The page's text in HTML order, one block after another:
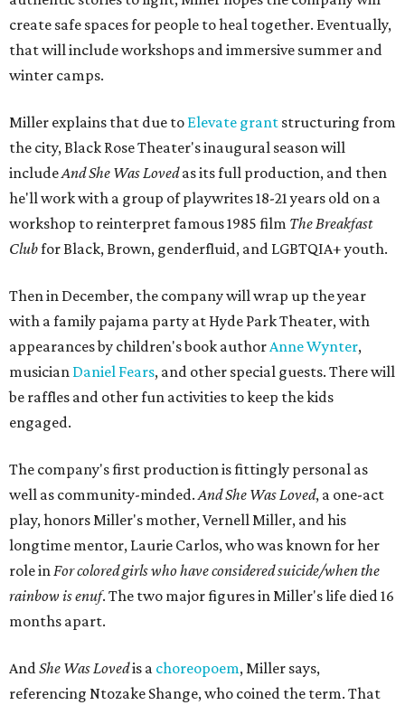
create safe spaces for people to heal together. Eventually,
that will include workshops and immersive summer and
winter camps.
Miller explains that due to Elevate grant structuring from
the city, Black Rose Theater's inaugural season will
includeAnd She Was Lovedas its full production, and then
he'll work with a group of playwrites 18-21 years old on a
workshop to reinterpret famous 1985 film The Breakfast
Clubfor Black, Brown, genderfluid, and LGBTQIA+ youth.
Then in December, the company will wrap up the year
with a family pajama party at Hyde Park Theater, with
appearances by children's book authorAnne Wynter,
musician Daniel Fears, and other special guests. There will
be raffles and other fun activities to keep the kids
engaged.
The company's first production is fittingly personal as
well as community-minded.And She Was Loved, a one-act
play, honors Miller's mother, Vernell Miller, and his
longtime mentor, Laurie Carlos, who was known for her
role inFor colored girls who have considered suicide/when the
rainbow is enuf. The two major figures in Miller's life died 16
months apart.
AndShe Was Lovedis a choreopoem, Miller says,
referencing Ntozake Shange, who coined the term. That